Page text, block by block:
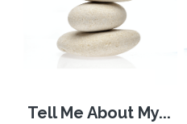
Tell Me About My...